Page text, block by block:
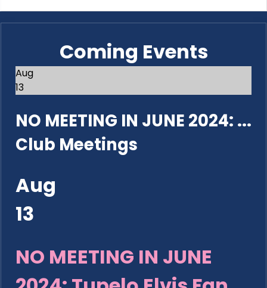
Coming Events
Aug
13
NO MEETING IN JUNE 2024: ...
Club Meetings
Aug
13
NO MEETING IN JUNE